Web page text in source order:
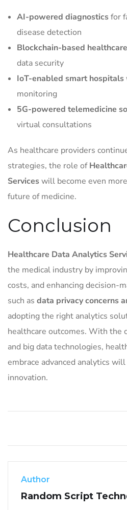
AI-powered diagnosticsfor
disease detection
Blockchain-based
data security
IoT-enabled smart hospitals
monitoring
5G-powered telemedicine
virtual consultations
As healthcare providers
strategies, the role of
Serviceswill become even
future of medicine.
Conclusion
Healthcare Data Analytics
the medical industry by
costs, and enhancing decision-
such as data privacy concerns
adopting the right analytics
healthcare outcomes. With the
and big data technologies,
embrace advanced analytics
innovation.
Author
Random Script